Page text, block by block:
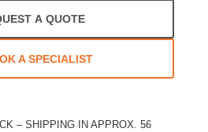
A QUOTE
A SPECIALIST
– SHIPPING IN APPROX. 56